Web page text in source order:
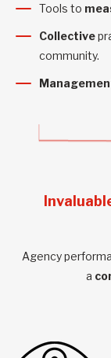
Tools to
Collective
community.
Agency
a